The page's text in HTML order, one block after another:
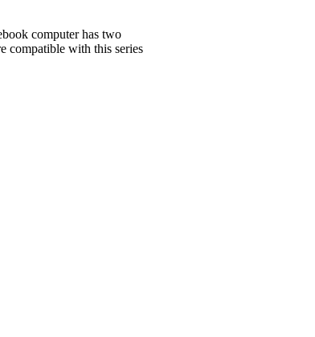
computer has two
compatible with this series